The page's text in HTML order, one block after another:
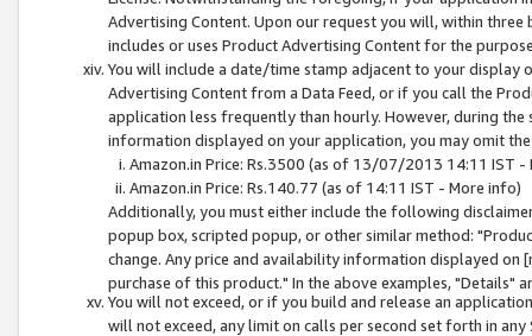
Advertising Content. Upon our request you will, within
includes or uses Product Advertising Content for the
You will include a date/time stamp adjacent to your
Advertising Content from a Data Feed, or if you call the
application less frequently than hourly. However, during
information displayed on your application, you may omit
Amazon.in Price: Rs.3500 (as of 13/07/2013 14:11 IST -
Amazon.in Price: Rs.140.77 (as of 14:11 IST - More info)
Additionally, you must either include the following
popup box, scripted popup, or other similar method:
change. Any price and availability information displayed
purchase of this product." In the above examples, "Details"
You will not exceed, or if you build and release an
will not exceed, any limit on calls per second set forth in